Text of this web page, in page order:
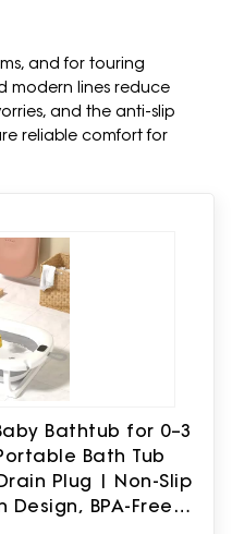
and for touring
modern lines reduce
and the anti-slip
reliable comfort for
Bathtub for 0–3
Bath Tub
Plug | Non-Slip
BPA-Free